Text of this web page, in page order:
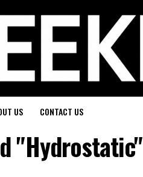
US CONTACT US
"Hydrostatic"